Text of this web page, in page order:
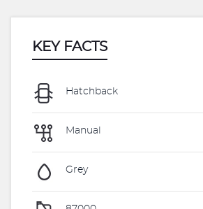
KEY FACTS
Hatchback
Manual
Grey